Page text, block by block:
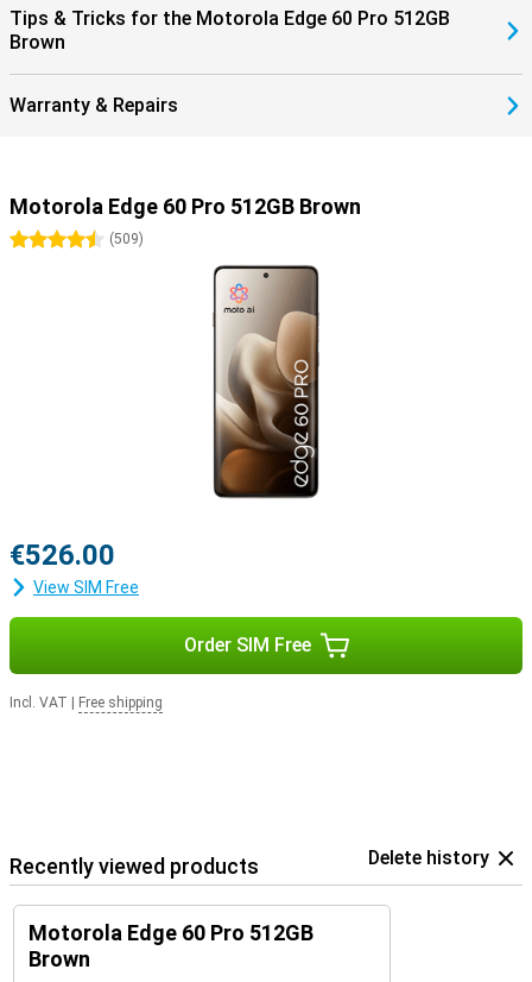
Tips & Tricks for the Motorola Edge 60 Pro 512GB
Brown
Warranty & Repairs
Motorola Edge 60 Pro 512GB Brown
4.5 stars
(509)
€526.00
View SIM Free
Order SIM Free
Incl. VAT Free shipping
Recently viewed products Delete history
Motorola Edge 60 Pro 512GB
Brown